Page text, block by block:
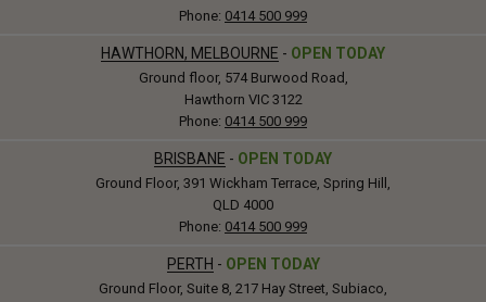
Phone: 0414 500 999
HAWTHORN, MELBOURNE - OPEN TODAY
Ground floor, 574 Burwood Road,
Hawthorn VIC 3122
Phone: 0414 500 999
BRISBANE - OPEN TODAY
Ground Floor, 391 Wickham Terrace, Spring Hill,
QLD 4000
Phone: 0414 500 999
PERTH - OPEN TODAY
Ground Floor, Suite 8, 217 Hay Street, Subiaco,